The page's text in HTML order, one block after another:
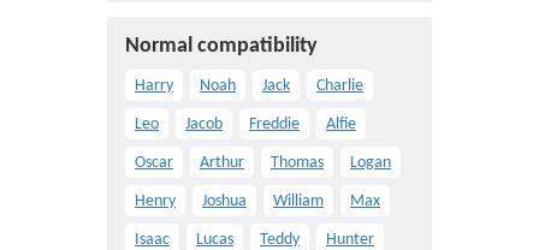
Normal compatibility
Harry Noah Jack Charlie
Leo Jacob Freddie Alfie
Oscar Arthur Thomas Logan
Henry Joshua William Max
Isaac Lucas Teddy Hunter